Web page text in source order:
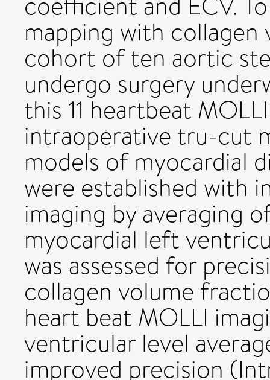
mapping with
cohort of ten aortic
undergo surgery
this 11 heartbeat
intraoperative tru-cut
models of myocardial
were established with
imaging by averaging
myocardial left
was assessed for
collagen volume
heart beat MOLLI
ventricular level
improved precision